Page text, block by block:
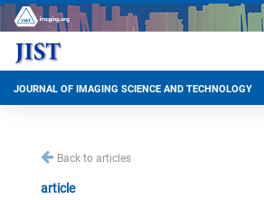
JOURNAL OF IMAGING SCIENCE AND TECHNOLOGY
Back to articles
article